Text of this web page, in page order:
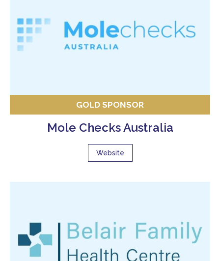
GOLD SPONSOR
Mole Checks Australia
Website